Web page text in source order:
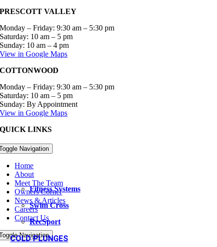
Fitness Systems
Swim Cross
RecSport
COLD PLUNGES
PRESCOTT VALLEY
Monday – Friday: 9:30 am – 5:30 pm
Saturday: 10 am – 5 pm
Sunday: 10 am – 4 pm
View in Google Maps
COTTONWOOD
Monday – Friday: 9:30 am – 5:30 pm
Saturday: 10 am – 5 pm
Sunday: By Appointment
View in Google Maps
QUICK LINKS
Navigation
Home
About
Meet The Team
Owners Corner
News & Articles
Careers
Contact Us
Navigation